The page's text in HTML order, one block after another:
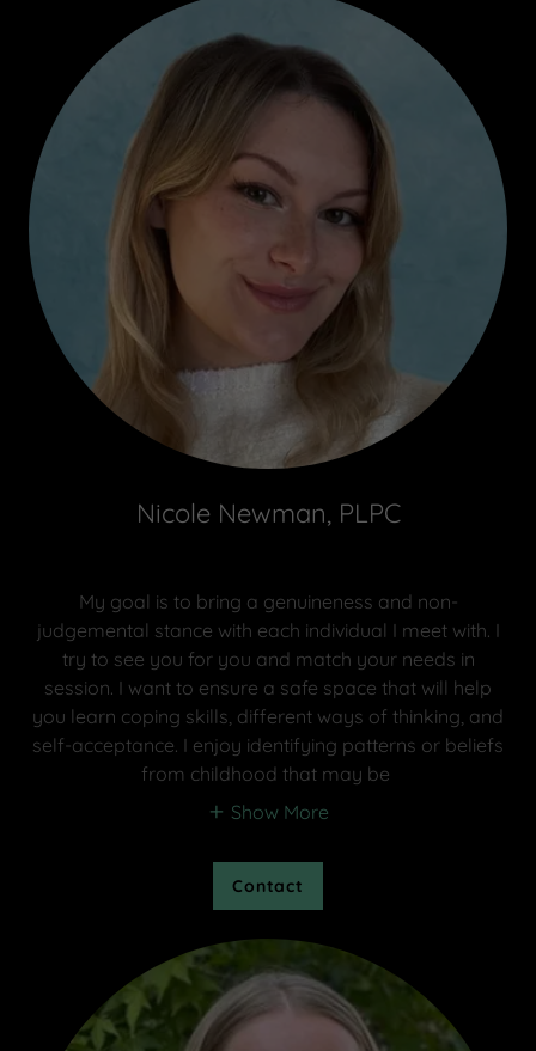
Nicole Newman, PLPC
My goal is to bring a genuineness and non-
judgemental stance with each individual I meet with. I
try to see you for you and match your needs in
session. I want to ensure a safe space that will help
you learn coping skills, different ways of thinking, and
self-acceptance. I enjoy identifying patterns or beliefs
from childhood that may be
Show More
Contact